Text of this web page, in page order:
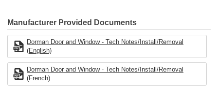
Founded and headquartered in the United States, we are a global
organization offering an always-evolving catalog of parts, covering
both light duty and heavy duty vehicles, from chassis to body,
from underhood to undercar, and from hardware to complex
electronics.
Manufacturer Provided Documents
Dorman Door and Window - Tech Notes/Install/Removal
(English)
Dorman Door and Window - Tech Notes/Install/Removal
(French)